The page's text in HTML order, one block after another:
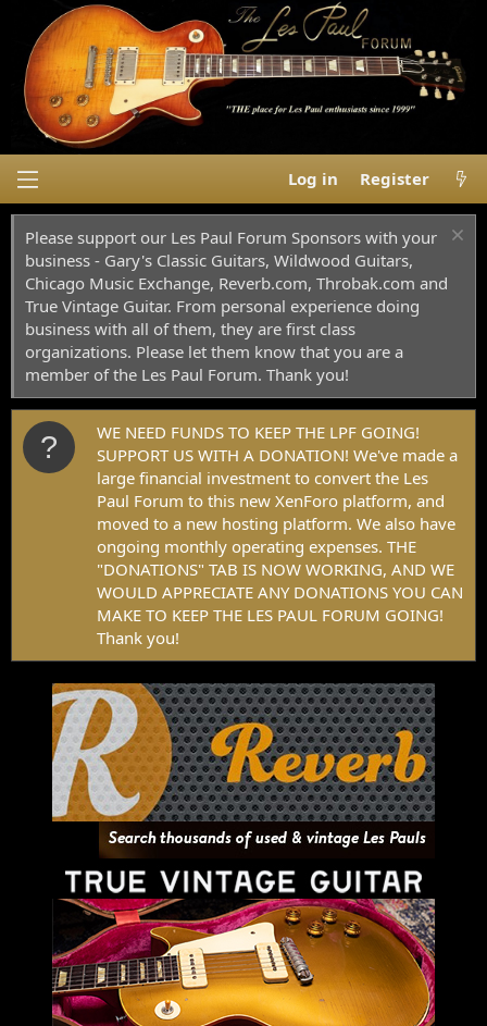
Log in Register
Please support our Les Paul Forum Sponsors with your
business - Gary's Classic Guitars, Wildwood Guitars,
Chicago Music Exchange, Reverb.com, Throbak.com and
True Vintage Guitar. From personal experience doing
business with all of them, they are first class
organizations. Please let them know that you are a
member of the Les Paul Forum. Thank you!
WE NEED FUNDS TO KEEP THE LPF GOING!
SUPPORT US WITH A DONATION! We've made a
large financial investment to convert the Les
Paul Forum to this new XenForo platform, and
moved to a new hosting platform. We also have
ongoing monthly operating expenses. THE
"DONATIONS" TAB IS NOW WORKING, AND WE
WOULD APPRECIATE ANY DONATIONS YOU CAN
MAKE TO KEEP THE LES PAUL FORUM GOING!
Thank you!